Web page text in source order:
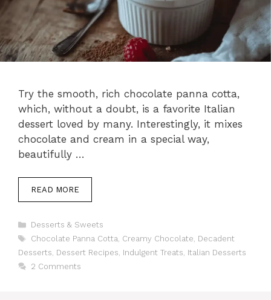
Try the smooth, rich chocolate panna cotta,
which, without a doubt, is a favorite Italian
dessert loved by many. Interestingly, it mixes
chocolate and cream in a special way,
beautifully …
READ MORE
Categories
Desserts & Sweets
Tags
Chocolate Panna Cotta, Creamy Chocolate, Decadent
Desserts, Dessert Recipes, Indulgent Treats, Italian Desserts
2 Comments